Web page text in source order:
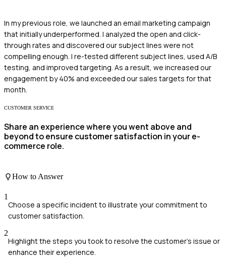
In my previous role, we launched an email marketing campaign
that initially underperformed. I analyzed the open and click-
through rates and discovered our subject lines were not
compelling enough. I re-tested different subject lines, used A/B
testing, and improved targeting. As a result, we increased our
engagement by 40% and exceeded our sales targets for that
month.
CUSTOMER SERVICE
Share an experience where you went above and
beyond to ensure customer satisfaction in your e-
commerce role.
How to Answer
1
Choose a specific incident to illustrate your commitment to
customer satisfaction.
2
Highlight the steps you took to resolve the customer’s issue or
enhance their experience.